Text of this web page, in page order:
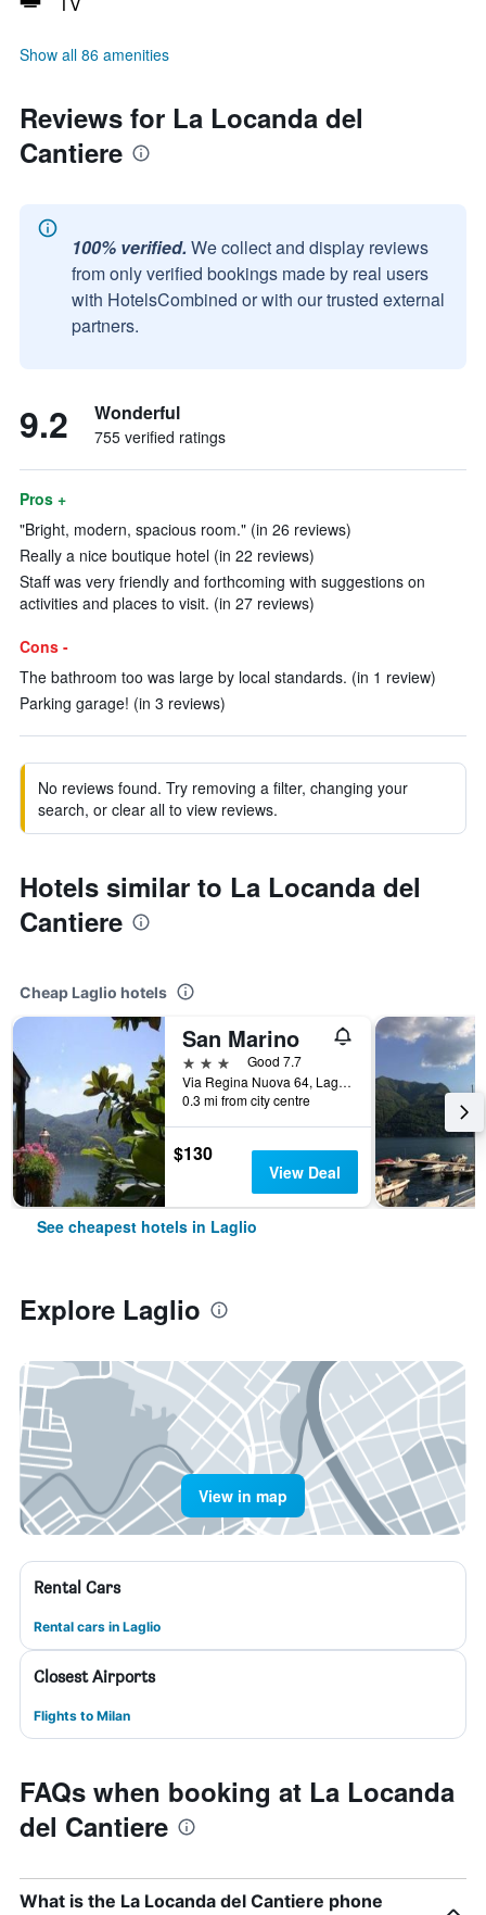
Show all 86 amenities
Reviews for La Locanda del
Cantiere
100% verified. We collect and display reviews
from only verified bookings made by real users
with HotelsCombined or with our trusted external
partners.
9.2 Wonderful
755 verified ratings
Pros +
"Bright, modern, spacious room." (in 26 reviews)
Really a nice boutique hotel (in 22 reviews)
Staff was very friendly and forthcoming with suggestions on
activities and places to visit. (in 27 reviews)
Cons -
The bathroom too was large by local standards. (in 1 review)
Parking garage! (in 3 reviews)
No reviews found. Try removing a filter, changing your
search, or clear all to view reviews.
Hotels similar to La Locanda del
Cantiere
Cheap Laglio hotels
San Marino
3 stars
Good 7.7
Via Regina Nuova 64, Laglio, Como, Italy
0.3 mi from city centre
$130
View Deal
See cheapest hotels in Laglio
Explore Laglio
View in map
Rental Cars
Rental cars in Laglio
Closest Airports
Flights to Milan
FAQs when booking at La Locanda
del Cantiere
What is the La Locanda del Cantiere phone